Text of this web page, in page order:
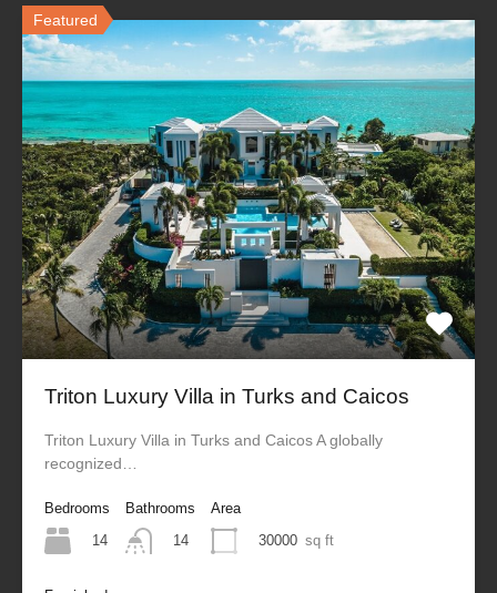
Featured
Triton Luxury Villa in Turks and Caicos
Triton Luxury Villa in Turks and Caicos A globally
recognized…
Bedrooms
14
Bathrooms
14
Area
30000 sq ft